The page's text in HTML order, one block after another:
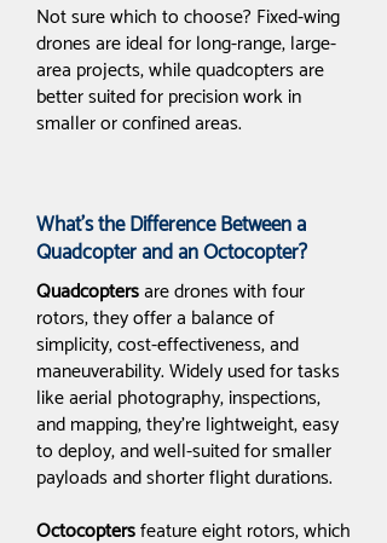
Not sure which to choose? Fixed-wing
drones are ideal for long-range, large-
area projects, while quadcopters are
better suited for precision work in
smaller or confined areas.
What’s the Difference Between a
Quadcopter and an Octocopter?
Quadcoptersare drones with four
rotors; they offer a balance of
simplicity, cost-effectiveness, and
maneuverability. Widely used for tasks
like aerial photography, inspections,
and mapping, they’re lightweight, easy
to deploy, and well-suited for smaller
payloads and shorter flight durations.
Octocoptersfeature eight rotors, which